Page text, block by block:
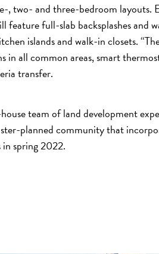
two- and three-bedroom
full-slab backsplashes and
islands and walk-in closets.
all common areas, smart
transfer.
team of land development
planned community that
spring 2022.